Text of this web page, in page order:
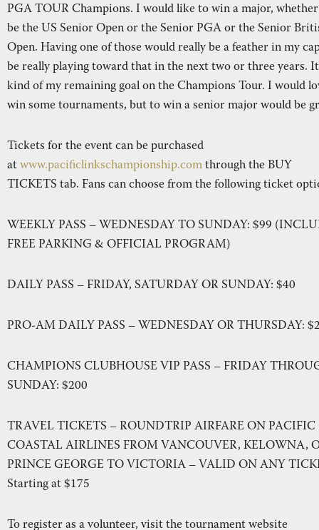
PGA TOUR Champions. I would like to win a major,
be the US Senior Open or the Senior PGA or the Senior
Open. Having one of those would really be a feather in my
be really playing toward that in the next two or three years.
kind of my remaining goal on the Champions Tour. I would
win some tournaments, but to win a senior major would be
Tickets for the event can be purchased
atwww.pacificlinkschampionship.comthrough the BUY
TICKETS tab. Fans can choose from the following ticket
WEEKLY PASS – WEDNESDAY TO SUNDAY: $99
FREE PARKING & OFFICIAL PROGRAM)
DAILY PASS – FRIDAY, SATURDAY OR SUNDAY: $40
PRO-AM DAILY PASS – WEDNESDAY OR THURSDAY:
CHAMPIONS CLUBHOUSE VIP PASS – FRIDAY
SUNDAY: $200
TRAVEL TICKETS – ROUNDTRIP AIRFARE ON PACIFIC
COASTAL AIRLINES FROM VANCOUVER, KELOWNA,
PRINCE GEORGE TO VICTORIA – VALID ON ANY
Starting at $175
To register as a volunteer, visit the tournament website